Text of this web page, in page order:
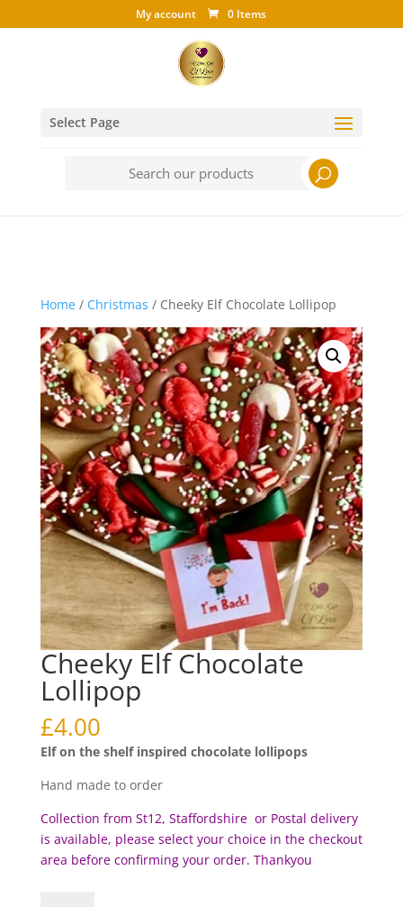
My account 0 Items
Select Page
Home/ Christmas / Cheeky Elf Chocolate Lollipop
Cheeky Elf Chocolate
Lollipop
£4.00
Elf on the shelf inspired chocolate lollipops
Hand made to order
Collection from St12, Staffordshire or Postal delivery
is available, please select your choice in the checkout
area before confirming your order. Thankyou